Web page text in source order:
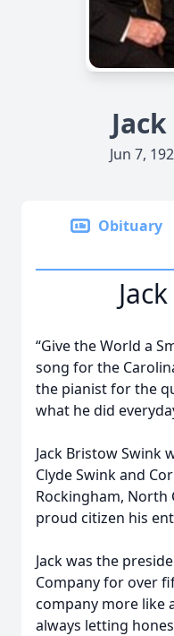
Jun 7,
Obituary
“Give the World a
song for the
the pianist for the
what he did
Jack Bristow Swink
Clyde Swink and
Rockingham, North
proud citizen his
Jack was the
Company for over
company more like
always letting